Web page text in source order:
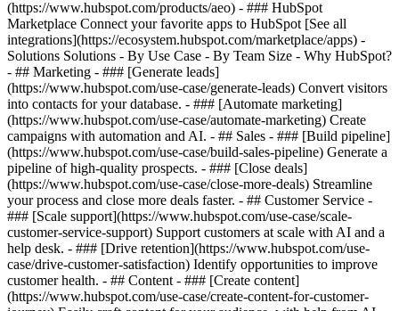
(https://www.hubspot.com/products/aeo) - ### HubSpot
Marketplace Connect your favorite apps to HubSpot [See all
integrations](https://ecosystem.hubspot.com/marketplace/apps) -
Solutions Solutions - By Use Case - By Team Size - Why HubSpot?
- ## Marketing - ### [Generate leads]
(https://www.hubspot.com/use-case/generate-leads) Convert visitors
into contacts for your database. - ### [Automate marketing]
(https://www.hubspot.com/use-case/automate-marketing) Create
campaigns with automation and AI. - ## Sales - ### [Build pipeline]
(https://www.hubspot.com/use-case/build-sales-pipeline) Generate a
pipeline of high-quality prospects. - ### [Close deals]
(https://www.hubspot.com/use-case/close-more-deals) Streamline
your process and close more deals faster. - ## Customer Service -
### [Scale support](https://www.hubspot.com/use-case/scale-
customer-service-support) Support customers at scale with AI and a
help desk. - ### [Drive retention](https://www.hubspot.com/use-
case/drive-customer-satisfaction) Identify opportunities to improve
customer health. - ## Content - ### [Create content]
(https://www.hubspot.com/use-case/create-content-for-customer-